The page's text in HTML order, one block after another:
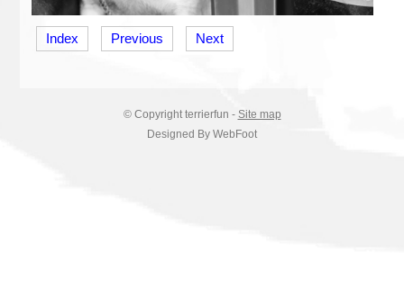
Index Previous Next
© Copyrightterrierfun - Site map
Designed By WebFoot